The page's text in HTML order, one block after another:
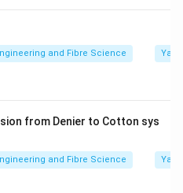
the count, the English
count values.
and Fibre Science Yarn
from Denier to Cotton sys
and Fibre Science Yarn